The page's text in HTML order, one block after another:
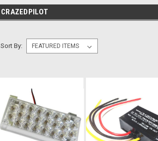
CRAZEDPILOT
Sort By: